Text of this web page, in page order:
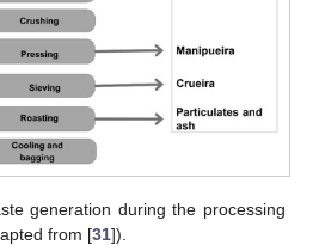
generation during the processing
from [31]).